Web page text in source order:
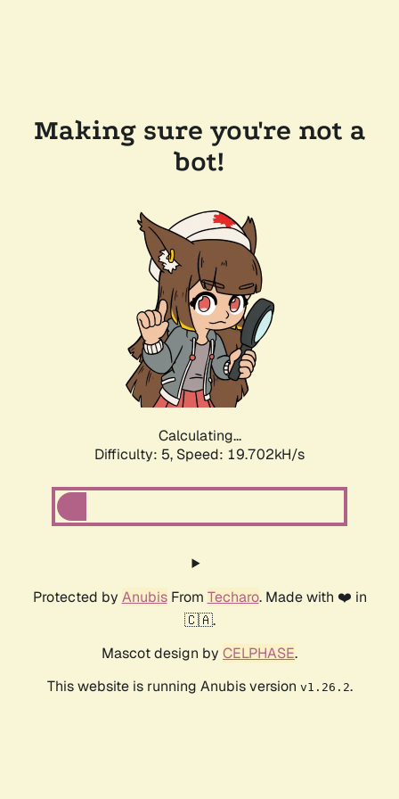
Making sure you're not a
bot!
Calculating...
Difficulty: 5, Speed: 19.702kH/s
Protected by AnubisFrom Techaro. Made with ❤️ in
🇨🇦.
Mascot design by CELPHASE.
This website is running Anubis version v1.26.2.